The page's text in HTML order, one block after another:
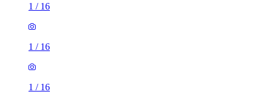
1 / 16
1 / 16
1 / 16